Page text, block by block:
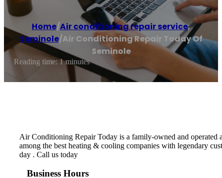
Home/Air conditioning repair service,
Seminole/Air Conditioning Repair Today Of
Seminole
Reading time: 1 minutes
Air Conditioning Repair Today is a family-owned and operated
among the best heating & cooling companies with legendary
day . Call us today
Business Hours